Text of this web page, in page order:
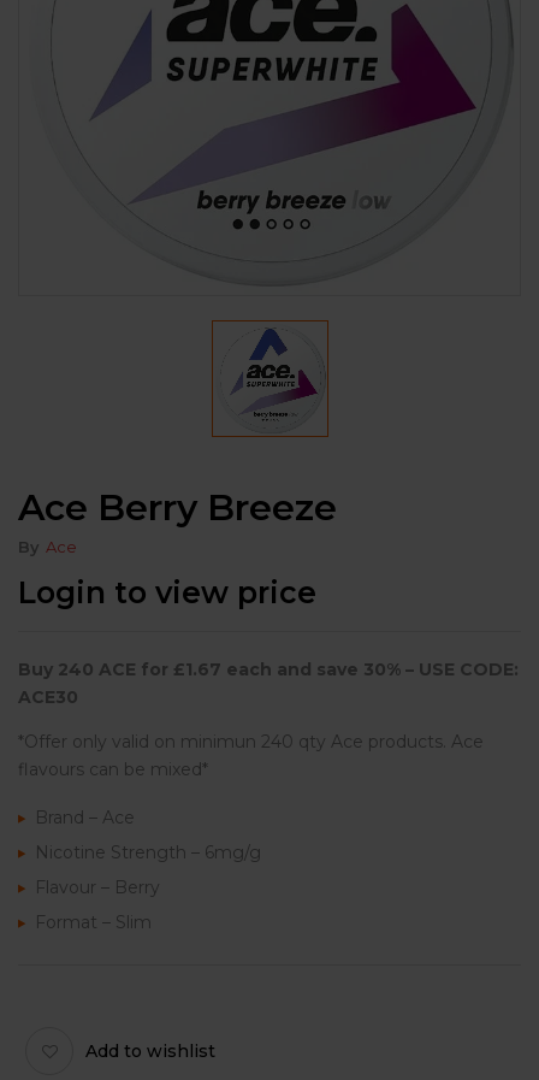
Ace Berry Breeze
By Ace
Login to view price
Buy 240 ACE for £1.67 each and save 30% – USE CODE:
ACE30
*Offer only valid on minimun 240 qty Ace products. Ace
flavours can be mixed*
Brand – Ace
Nicotine Strength – 6mg/g
Flavour – Berry
Format – Slim
Add to wishlist